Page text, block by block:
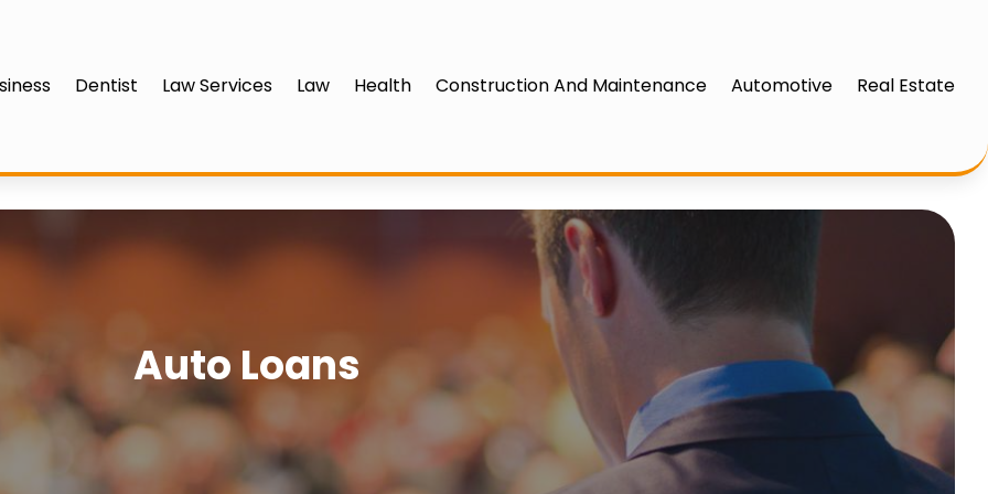
Dentist Law Services Law Health Construction And Maintenance Automotive Real Estate
Auto Loans